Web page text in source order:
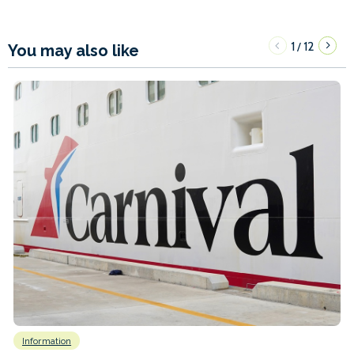
You may also like 1/12
Information